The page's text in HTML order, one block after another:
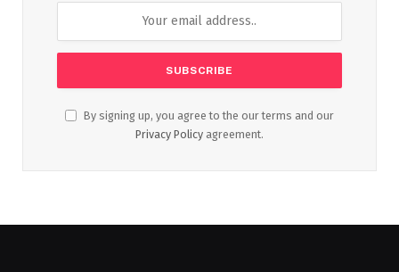
By signing up, you agree to the our terms and our
Privacy Policy agreement.